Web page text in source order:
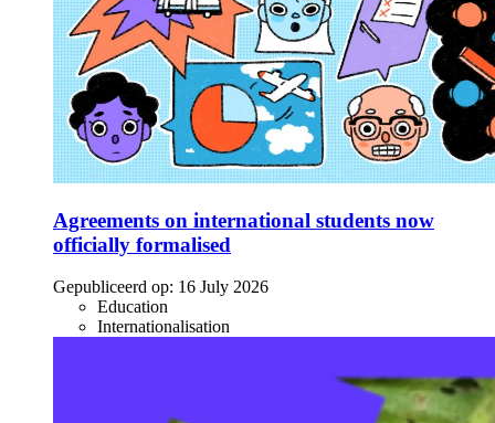
Agreements on international students now
officially formalised
Gepubliceerd op: 16 July 2026
Education
Internationalisation